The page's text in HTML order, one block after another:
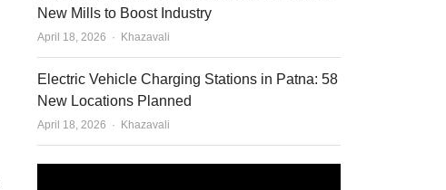
New Mills to Boost Industry
April 18, 2026 Author
Khazavali
Electric Vehicle Charging Stations in Patna: 58
New Locations Planned
April 18, 2026 Author
Khazavali